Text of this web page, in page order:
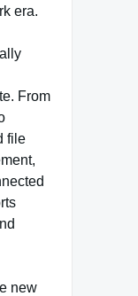
era.
From
file
new